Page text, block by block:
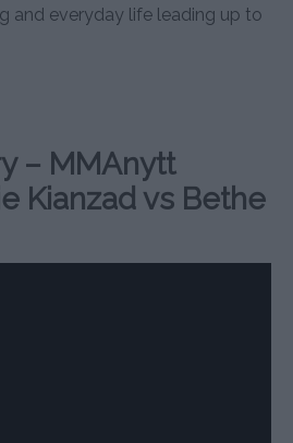
and everyday life leading up to
– MMAnytt
Kianzad vs Bethe